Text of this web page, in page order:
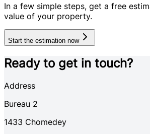
In a few simple steps, get a free
value of your property.
Start the estimation now
Ready to get in touch?
Address
Bureau 2
1433 Chomedey